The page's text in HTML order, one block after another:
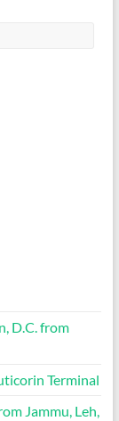
D.C. from
Terminal
Jammu, Leh,